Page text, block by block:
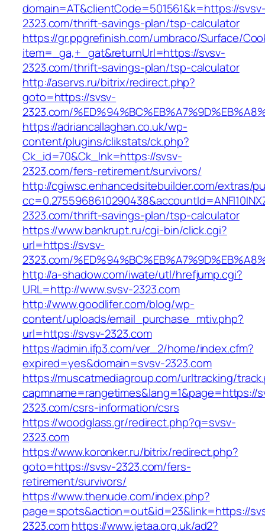
domain=AT&clientCode=501561&k=https://
2323.com/thrift-savings-plan/tsp-calculator
https://gr.ppgrefinish.com/umbraco/Surface/
item=_ga,+_gat&returnUrl=https://svsv-
2323.com/thrift-savings-plan/tsp-calculator
http://aservs.ru/bitrix/redirect.php?
goto=https://svsv-
2323.com/
https://adriancallaghan.co.uk/wp-
content/plugins/clikstats/ck.php?
Ck_id=70&Ck_lnk=https://svsv-
2323.com/fers-retirement/survivors/
http://cgiwsc.enhancedsitebuilder.com/extras/
2323.com/thrift-savings-plan/tsp-calculator
https://www.bankrupt.ru/cgi-bin/click.cgi?
url=https://svsv-
2323.com/
http://a-shadow.com/iwate/utl/hrefjump.cgi?
URL=http://www.svsv-2323.com
http://www.goodlifer.com/blog/wp-
content/uploads/email_purchase_mtiv.php?
url=https://svsv-2323.com
https://admin.ifp3.com/ver_2/home/index.cfm?
expired=yes&domain=svsv-2323.com
https://muscatmediagroup.com/urltracking/
capmname=rangetimes&lang=1&page=https://
2323.com/csrs-information/csrs
https://woodglass.gr/redirect.php?q=svsv-
2323.com
https://www.koronker.ru/bitrix/redirect.php?
goto=https://svsv-2323.com/fers-
retirement/survivors/
https://www.thenude.com/index.php?
page=spots&action=out&id=23&link=https://
2323.comhttps://www.jetaa.org.uk/ad2?